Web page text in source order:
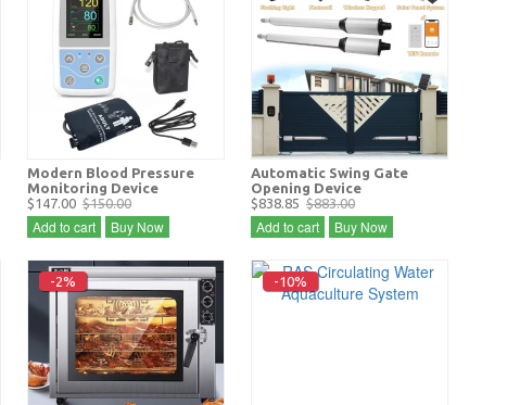
Modern Blood Pressure
Monitoring Device
$147.00 $150.00
Add to cart Buy Now
Automatic Swing Gate
Opening Device
$838.85 $883.00
Add to cart Buy Now
-2% -10%